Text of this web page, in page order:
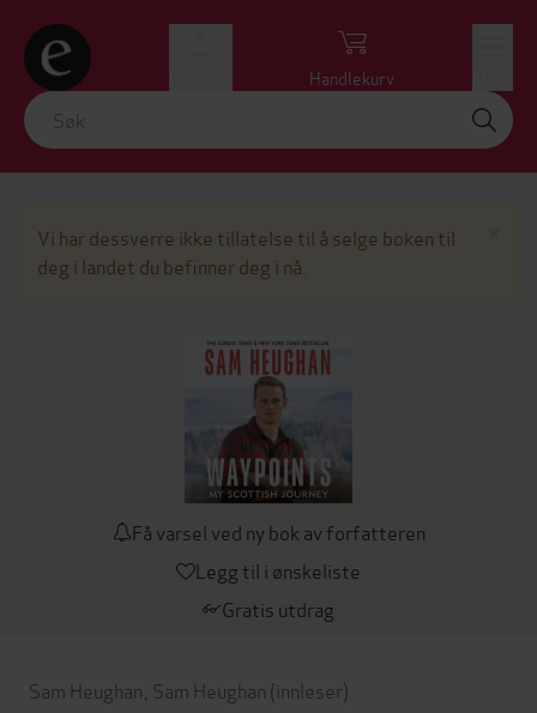
Handlekurv
Vi har dessverre ikke tillatelse til å selge boken til
deg i landet du befinner deg i nå.
Få varsel ved ny bok av forfatteren
Legg til i ønskeliste
Gratis utdrag
Sam Heughan Sam Heughan (innleser)